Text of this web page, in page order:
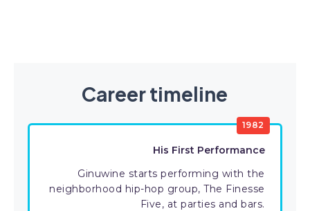
Career timeline
1982
His First Performance
Ginuwine starts performing with the
neighborhood hip-hop group, The Finesse
Five, at parties and bars.